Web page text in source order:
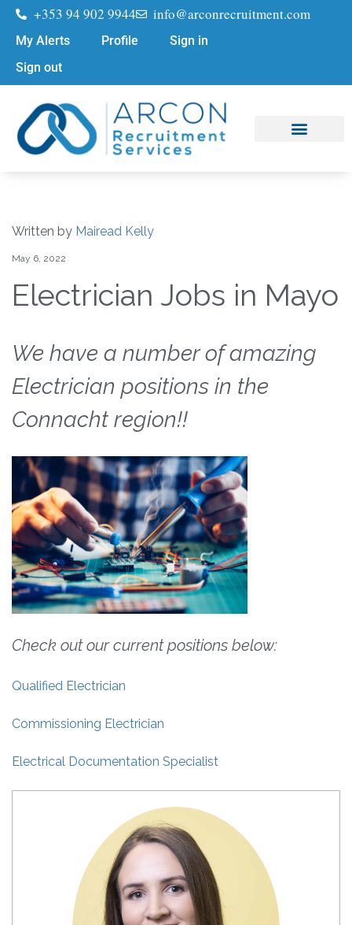
+353 94 902 9944 info@arconrecruitment.com
My Alerts Profile
Sign in
Sign out
Written by Mairead Kelly
May 6, 2022
Electrician Jobs in Mayo
We have a number of amazing
Electrician positions in the
Connacht region!!
Check out our current positions below:
Qualified Electrician
Commissioning Electrician
Electrical Documentation Specialist